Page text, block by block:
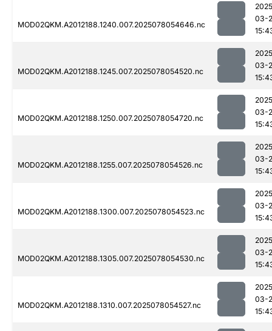
MOD02QKM.A2012188.1240.007.2025078054646.nc
03-
MOD02QKM.A2012188.1245.007.2025078054520.nc
03-
MOD02QKM.A2012188.1250.007.2025078054720.nc
03-
MOD02QKM.A2012188.1255.007.2025078054526.nc
03-
MOD02QKM.A2012188.1300.007.2025078054523.nc
03-
MOD02QKM.A2012188.1305.007.2025078054530.nc
03-
MOD02QKM.A2012188.1310.007.2025078054527.nc
03-